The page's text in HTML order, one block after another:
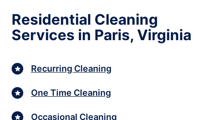
Residential Cleaning
Services in Paris, Virginia
Recurring Cleaning
One Time Cleaning
Occasional Cleaning